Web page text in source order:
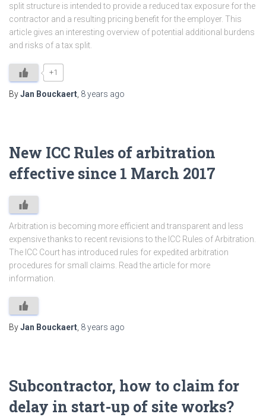
split structure is intended to provide a reduced tax exposure for the
contractor and a resulting pricing benefit for the employer. This
article gives an interesting overview of potential additional burdens
and risks of a tax split.
+1
ByJan Bouckaert 8 years ago
New ICC Rules of arbitration
effective since 1 March 2017
Arbitration is becoming more efficient and transparent and less
expensive thanks to recent revisions to the ICC Rules of Arbitration.
The ICC Court has introduced rules for expedited arbitration
procedures for small claims. Read the article for more
information.
ByJan Bouckaert 8 years ago
Subcontractor, how to claim for
delay in start-up of site works?